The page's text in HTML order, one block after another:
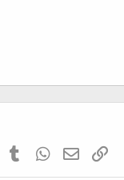
PinterestTumblrWhatsApp
EmailLink